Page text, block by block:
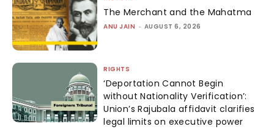
The Merchant and the Mahatma
ANU JAIN - AUGUST 6, 2026
RIGHTS
‘Deportation Cannot Begin
without Nationality Verification’:
Union’s Rajubala affidavit clarifies
legal limits on executive power